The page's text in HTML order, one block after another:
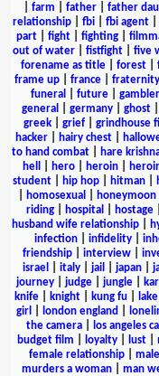
farm father| father
relationship| fbi| fbi agent|
part| fight| fighting|
out of water
fistfight five
forename as title| forest|
frame up
france fraternity
funeral
future| gambler
general
germany| ghost|
greek| grief| grindhouse
hacker| hairy chest|
to hand combat
hare
hell
hero heroin
student| hip hop| hitman|
homosexual honeymoon
riding| hospital hostage|
husband wife relationship|
infection
infidelity
friendship
interview
israel
italy| jail japan|
journey
judge jungle
knife| knight| kung fu| lake
girl
london england
the camera| los angeles
budget film
loyalty lust
female relationship
murders a woman
man